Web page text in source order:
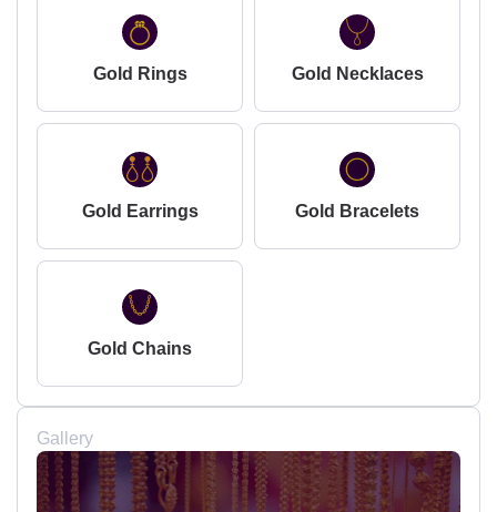
Gold Rings Gold Necklaces
Gold Earrings Gold Bracelets
Gold Chains
Gallery